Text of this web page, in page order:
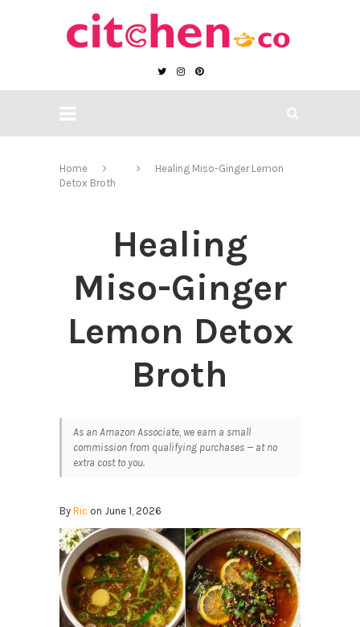
Home
Healing Miso-Ginger Lemon
Detox Broth
Healing
Miso-Ginger
Lemon Detox
Broth
As an Amazon Associate, we earn a small
commission from qualifying purchases — at no
extra cost to you.
By Ric on June 1, 2026